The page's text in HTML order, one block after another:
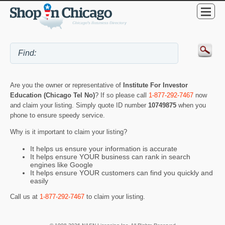
Are you the owner or representative of Institute For Investor
Education (Chicago Tel No)? If so please call 1-877-292-7467 now
and claim your listing. Simply quote ID number 10749875 when you
phone to ensure speedy service.
Why is it important to claim your listing?
It helps us ensure your information is accurate
It helps ensure YOUR business can rank in search
engines like Google
It helps ensure YOUR customers can find you quickly and
easily
Call us at 1-877-292-7467 to claim your listing.